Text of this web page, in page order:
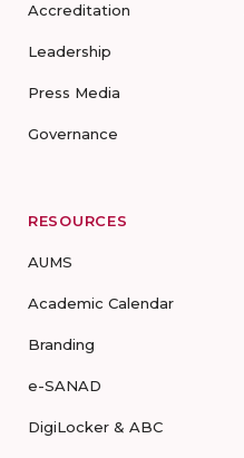
Accreditation
Leadership
Press Media
Governance
RESOURCES
AUMS
Academic Calendar
Branding
e-SANAD
DigiLocker & ABC